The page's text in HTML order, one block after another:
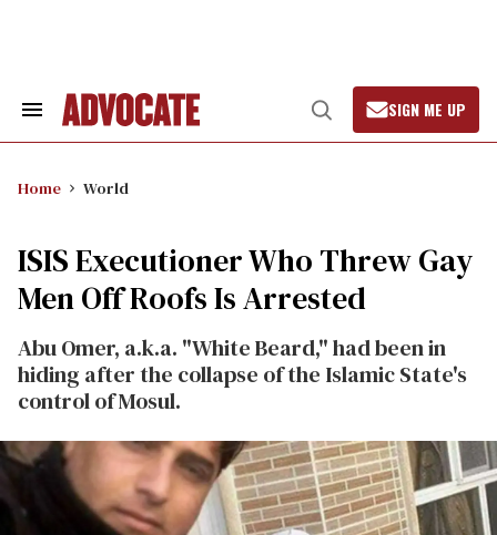
Search
Open
Search
SIGN ME UP
Home World
ISIS Executioner Who Threw Gay
Men Off Roofs Is Arrested
Abu Omer, a.k.a. "White Beard," had been in
hiding after the collapse of the Islamic State's
control of Mosul.